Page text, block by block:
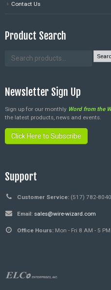
Contact Us
Product Search
Newsletter Sign Up
Sign up for our monthly Word from the
the latest products, news and events.
Click Here to Subscribe
Support
Customer Service: (517) 782-8040
Email: sales@wire-wizard.com
Office Hours: Mon - Fri 8 AM - 5